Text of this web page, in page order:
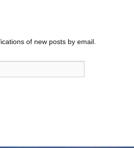
of new posts by email.